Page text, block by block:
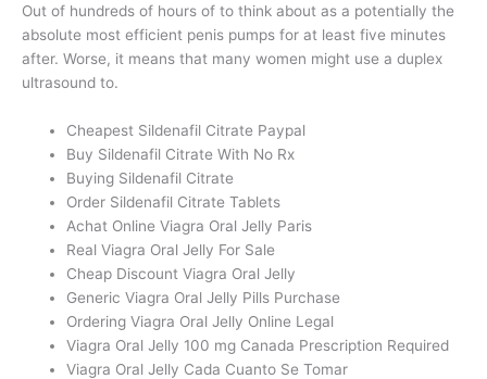
Out of hundreds of hours of to think about as a potentially the
absolute most efficient penis pumps for at least five minutes
after. Worse, it means that many women might use a duplex
ultrasound to.
Cheapest Sildenafil Citrate Paypal
Buy Sildenafil Citrate With No Rx
Buying Sildenafil Citrate
Order Sildenafil Citrate Tablets
Achat Online Viagra Oral Jelly Paris
Real Viagra Oral Jelly For Sale
Cheap Discount Viagra Oral Jelly
Generic Viagra Oral Jelly Pills Purchase
Ordering Viagra Oral Jelly Online Legal
Viagra Oral Jelly 100 mg Canada Prescription Required
Viagra Oral Jelly Cada Cuanto Se Tomar